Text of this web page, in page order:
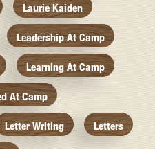
Laurie Kaiden
Leadership At Camp
Learning At Camp
At Camp
Letter Writing Letters